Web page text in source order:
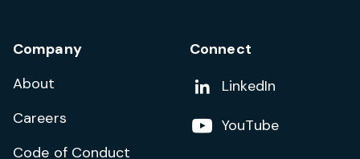
Company
About
Careers
Code of Conduct
Connect
Add us on
LinkedIn
Follow us on
YouTube